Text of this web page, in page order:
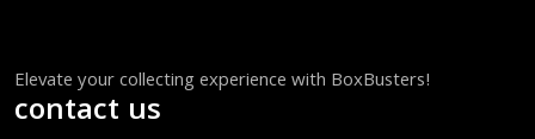
Elevate your collecting experience with BoxBusters!
contact us